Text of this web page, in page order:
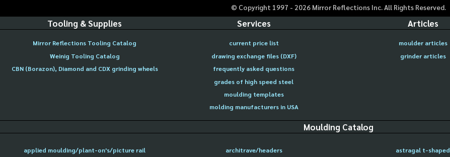
© Copyright 1997 - 2026Mirror Reflections Inc. All Rights Reserved.
Tooling & Supplies
Mirror Reflections Tooling Catalog
Weinig Tooling Catalog
CBN (Borazon), Diamond and CDX grinding wheels
Services
current price list
drawing exchange files (DXF)
frequently asked questions
grades of high speed steel
moulding templates
molding manufacturers in USA
Articles
moulder articles
grinder articles
Moulding Catalog
applied moulding/plant-on's/picture rail architrave/headers astragal t-shaped